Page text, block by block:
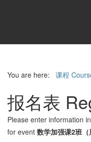
You are here: 课程
报名表
Please enter information
for event 数学加强课2班